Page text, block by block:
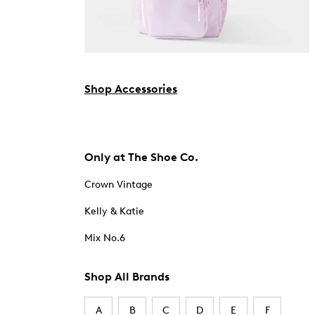
Shop Accessories
Only at The Shoe Co.
Crown Vintage
Kelly & Katie
Mix No.6
Shop All Brands
A B C D E F